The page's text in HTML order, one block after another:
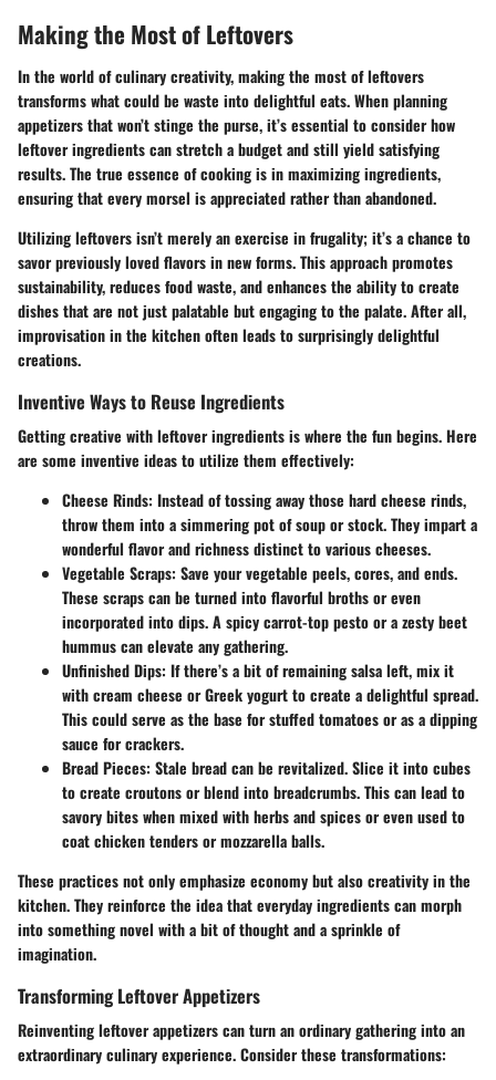
Making the Most of Leftovers
In the world of culinary creativity, making the most of leftovers
transforms what could be waste into delightful eats. When planning
appetizers that won’t stinge the purse, it’s essential to consider how
leftover ingredients can stretch a budget and still yield satisfying
results. The true essence of cooking is in maximizing ingredients,
ensuring that every morsel is appreciated rather than abandoned.
Utilizing leftovers isn’t merely an exercise in frugality; it’s a chance to
savor previously loved flavors in new forms. This approach promotes
sustainability, reduces food waste, and enhances the ability to create
dishes that are not just palatable but engaging to the palate. After all,
improvisation in the kitchen often leads to surprisingly delightful
creations.
Inventive Ways to Reuse Ingredients
Getting creative with leftover ingredients is where the fun begins. Here
are some inventive ideas to utilize them effectively:
Cheese Rinds: Instead of tossing away those hard cheese rinds,
throw them into a simmering pot of soup or stock. They impart a
wonderful flavor and richness distinct to various cheeses.
Vegetable Scraps: Save your vegetable peels, cores, and ends.
These scraps can be turned into flavorful broths or even
incorporated into dips. A spicy carrot-top pesto or a zesty beet
hummus can elevate any gathering.
Unfinished Dips: If there’s a bit of remaining salsa left, mix it
with cream cheese or Greek yogurt to create a delightful spread.
This could serve as the base for stuffed tomatoes or as a dipping
sauce for crackers.
Bread Pieces: Stale bread can be revitalized. Slice it into cubes
to create croutons or blend into breadcrumbs. This can lead to
savory bites when mixed with herbs and spices or even used to
coat chicken tenders or mozzarella balls.
These practices not only emphasize economy but also creativity in the
kitchen. They reinforce the idea that everyday ingredients can morph
into something novel with a bit of thought and a sprinkle of
imagination.
Transforming Leftover Appetizers
Reinventing leftover appetizers can turn an ordinary gathering into an
extraordinary culinary experience. Consider these transformations: